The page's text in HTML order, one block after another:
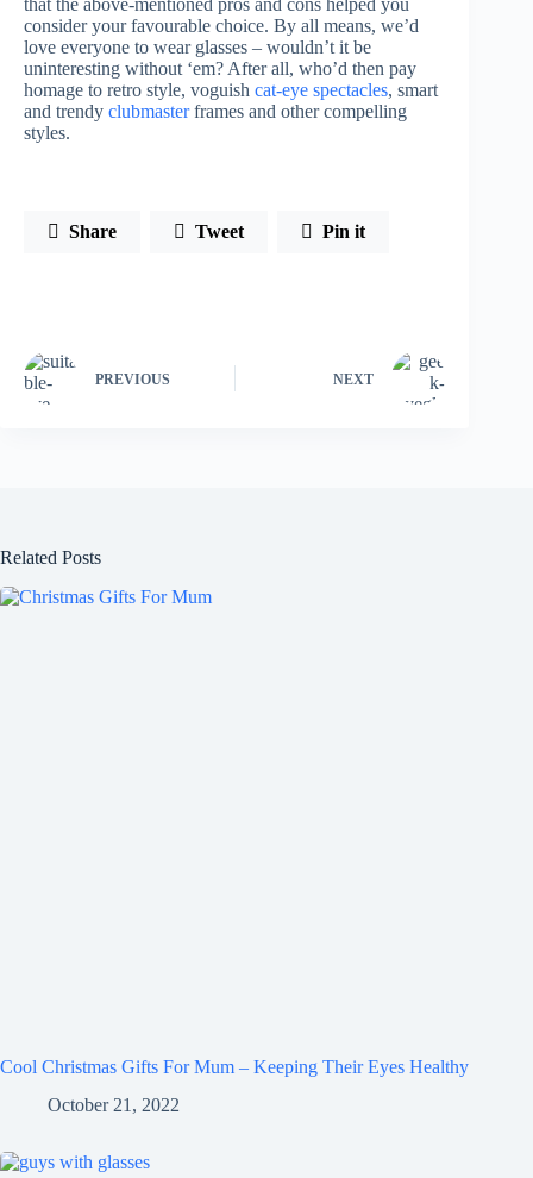
that the above-mentioned pros and cons helped you
consider your favourable choice. By all means, we’d
love everyone to wear glasses – wouldn’t it be
uninteresting without ‘em? After all, who’d then pay
homage to retro style, voguish cat-eye spectacles, smart
and trendy clubmasterframes and other compelling
styles.
Share Tweet Pin it
PREVIOUS NEXT
Related Posts
Cool Christmas Gifts For Mum – Keeping Their Eyes Healthy
October 21, 2022